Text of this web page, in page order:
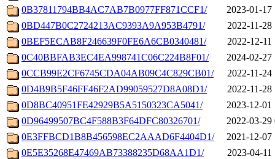
0B37811794BB4AC7AB7B0977FF871CCF1/
2023-01-17
0BD447B0C2724213AC9393A9A953B4791/
2022-11-28
0BEF5ECAB8F246639F0FE6A6CB0340481/
2022-12-11
0C40BBFAB3EC4EA998741C06C224B8F01/
2024-02-27
0CCB99E2CF6745CDA04AB09C4C829CB01/
2022-11-24
0D4B9B5F46FF46F2AD99059527D8A08D1/
2022-11-28
0D8BC40951FE42929B5A5150323CA5041/
2023-12-01
0D96499507BC4F588B3F64DFC80326701/
2022-03-29
0E3FFBCD1B8B456598EC2AAAD6F4404D1/
2021-12-07
0E5E35268E47469AB73388235D68AA1D1/
2023-04-11